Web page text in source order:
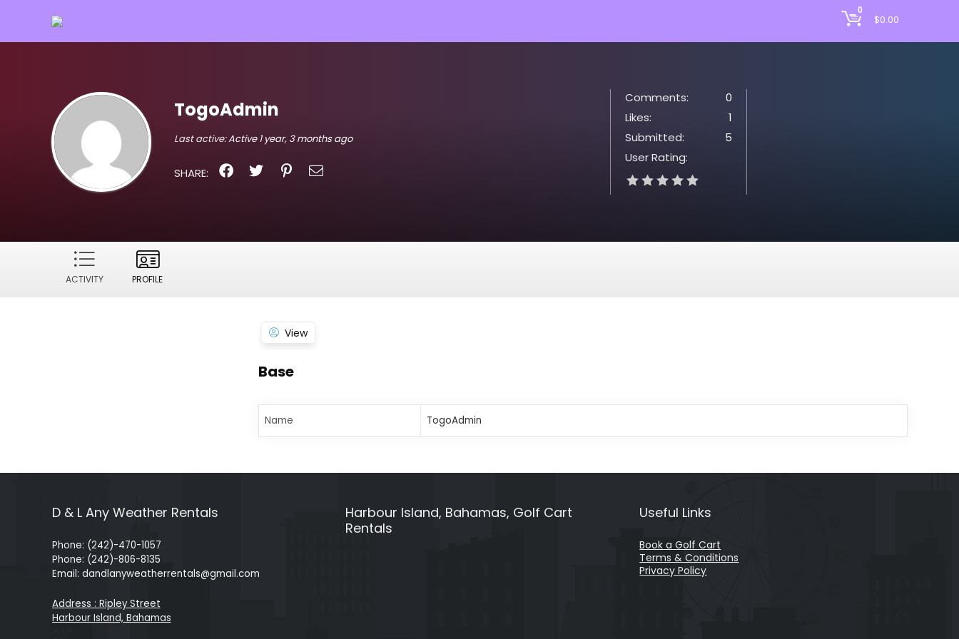
0
$0.00
TogoAdmin
Last active:Active 1 year, 3 months ago
SHARE:
Comments:
0
Likes:
1
Submitted:
5
User Rating:
ACTIVITY PROFILE
View
Base
Name TogoAdmin
D & L Any Weather Rentals
Phone: (242)-470-1057
Phone: (242)-806-8135
Email: dandlanyweatherrentals@gmail.com
Address : Ripley Street
Harbour Island, Bahamas
Harbour Island, Bahamas, Golf Cart
Rentals
Useful Links
Book a Golf Cart
Terms & Conditions
Privacy Policy